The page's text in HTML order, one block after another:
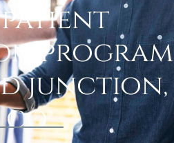
program
junction,
co